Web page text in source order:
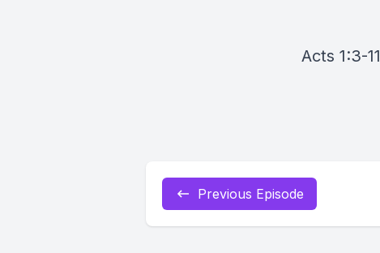
Acts 1:3-11
Previous Episode